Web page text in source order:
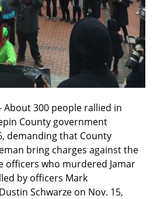
About 300 people rallied in
County government
demanding that County
bring charges against the
officers who murdered Jamar
by officers Mark
Schwarze on Nov. 15,